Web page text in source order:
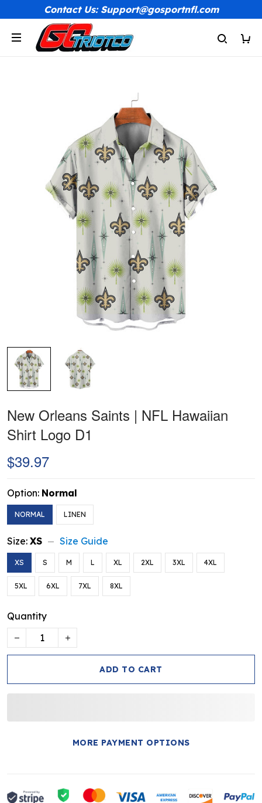
Contact Us: Support@gosportnfl.com
New Orleans Saints | NFL Hawaiian
Shirt Logo D1
$39.97
Option: Normal
NORMAL LINEN
Size: XS Size Guide
XS S M L XL 2XL 3XL 4XL
5XL 6XL 7XL 8XL
Quantity
ADD TO CART
MORE PAYMENT OPTIONS